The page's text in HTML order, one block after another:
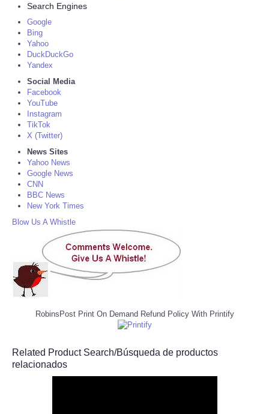
Search Engines
Google
Bing
Yahoo
DuckDuckGo
Yandex
Social Media
Facebook
YouTube
Instagram
TikTok
X (Twitter)
News Sites
Yahoo News
Google News
CNN
BBC News
New York Times
Blow Us A Whistle
RobinsPost Print On Demand Refund Policy With Printify
Related Product Search/Búsqueda de productos
relacionados